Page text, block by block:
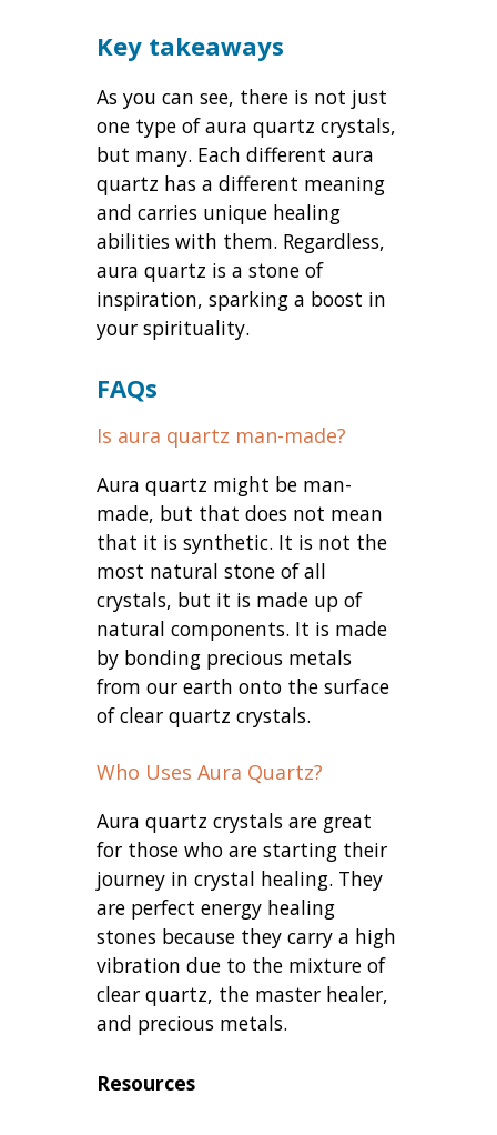
Key takeaways
As you can see, there is not just
one type of aura quartz crystals,
but many. Each different aura
quartz has a different meaning
and carries unique healing
abilities with them. Regardless,
aura quartz is a stone of
inspiration, sparking a boost in
your spirituality.
FAQs
Is aura quartz man-made?
Aura quartz might be man-
made, but that does not mean
that it is synthetic. It is not the
most natural stone of all
crystals, but it is made up of
natural components. It is made
by bonding precious metals
from our earth onto the surface
of clear quartz crystals.
Who Uses Aura Quartz?
Aura quartz crystals are great
for those who are starting their
journey in crystal healing. They
are perfect energy healing
stones because they carry a high
vibration due to the mixture of
clear quartz, the master healer,
and precious metals.
Resources